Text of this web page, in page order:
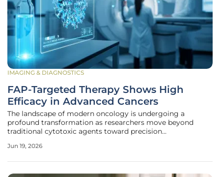
IMAGING & DIAGNOSTICS
FAP-Targeted Therapy Shows High
Efficacy in Advanced Cancers
The landscape of modern oncology is undergoing a
profound transformation as researchers move beyond
traditional cytotoxic agents toward precision
infrastructure of malignant growth. While nuclear
Jun 19, 2026